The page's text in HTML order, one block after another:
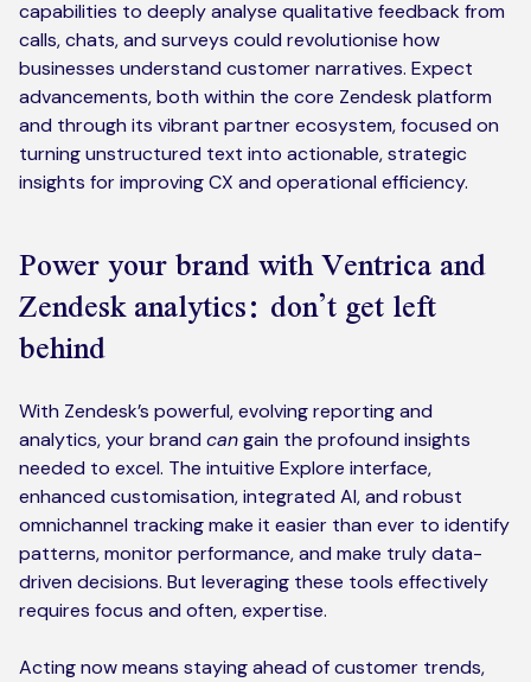
capabilities to deeply analyse qualitative feedback from
calls, chats, and surveys could revolutionise how
businesses understand customer narratives. Expect
advancements, both within the core Zendesk platform
and through its vibrant partner ecosystem, focused on
turning unstructured text into actionable, strategic
insights for improving CX and operational efficiency.
Power your brand with Ventrica and
Zendesk analytics: don’t get left
behind
With Zendesk’s powerful, evolving reporting and
analytics, your brand cangain the profound insights
needed to excel. The intuitive Explore interface,
enhanced customisation, integrated AI, and robust
omnichannel tracking make it easier than ever to identify
patterns, monitor performance, and make truly data-
driven decisions. But leveraging these tools effectively
requires focus and often, expertise.
Acting now means staying ahead of customer trends,